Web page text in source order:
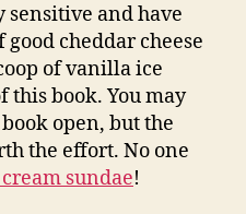
sensitive and have
cheddar cheese
of vanilla ice
this book. You may
open, but the
the effort. No one
sundae!